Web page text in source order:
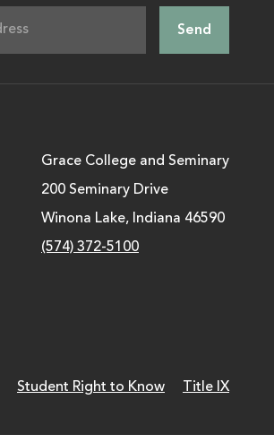
Grace College and Seminary
200 Seminary Drive
Winona Lake, Indiana 46590
(574) 372-5100
Student Right to Know Title IX